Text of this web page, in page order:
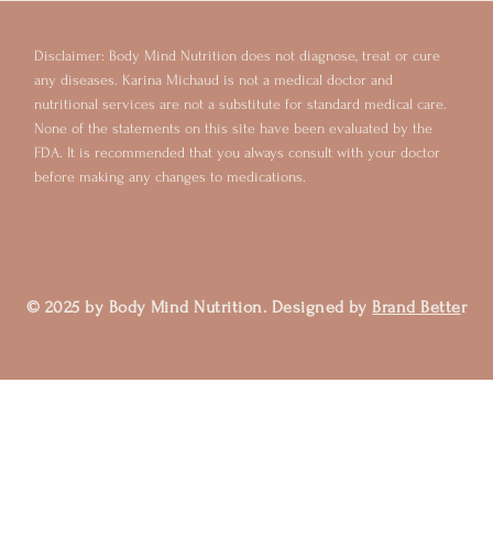
Disclaimer: Body Mind Nutrition does not diagnose, treat or cure
any diseases. Karina Michaud is not a medical doctor and
nutritional services are not a substitute for standard medical care.
None of the statements on this site have been evaluated by the
FDA. It is recommended that you always consult with your doctor
before making any changes to medications.
© 2025 by Body Mind Nutrition. Designed byBrand Better